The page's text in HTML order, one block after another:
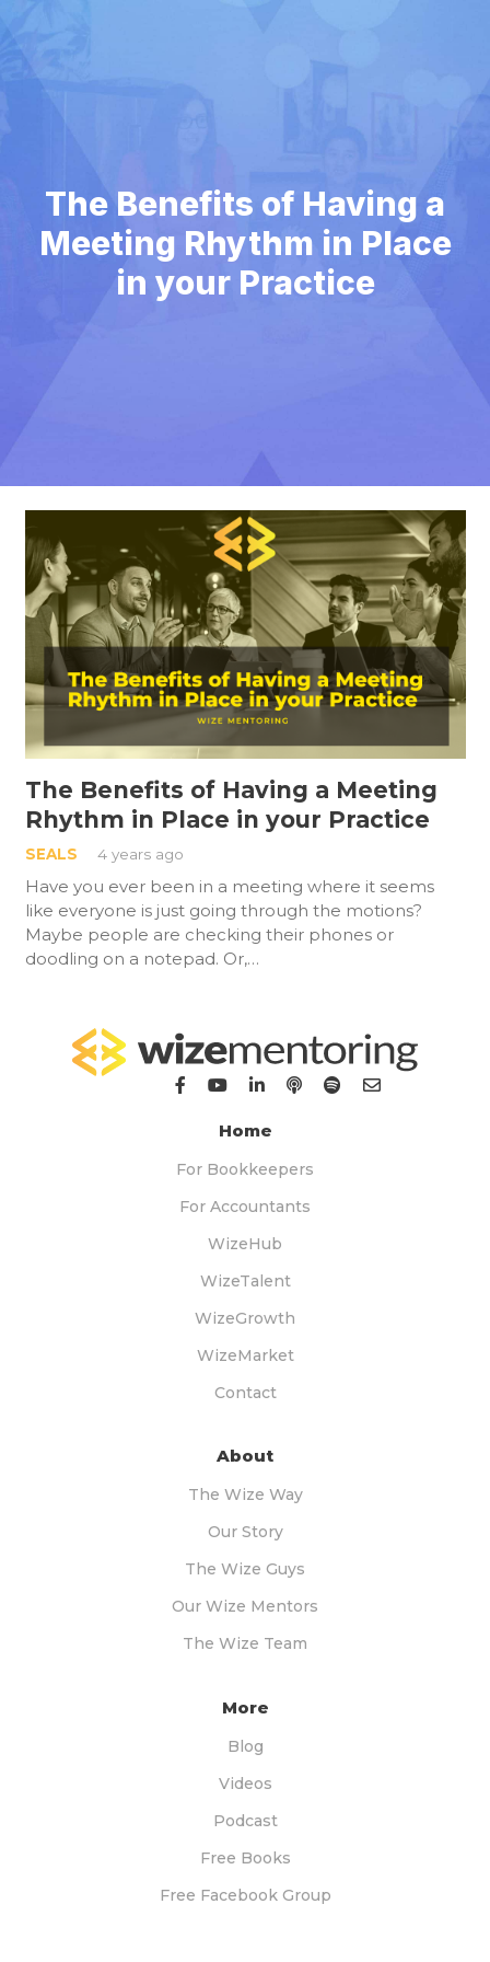
The Benefits of Having a
Meeting Rhythm in Place
in your Practice
The Benefits of Having a Meeting
Rhythm in Place in your Practice
SEALS 4 years ago
Have you ever been in a meeting where it seems
like everyone is just going through the motions?
Maybe people are checking their phones or
doodling on a notepad. Or,…
Home
For Bookkeepers
For Accountants
WizeHub
WizeTalent
WizeGrowth
WizeMarket
Contact
About
The Wize Way
Our Story
The Wize Guys
Our Wize Mentors
The Wize Team
More
Blog
Videos
Podcast
Free Books
Free Facebook Group